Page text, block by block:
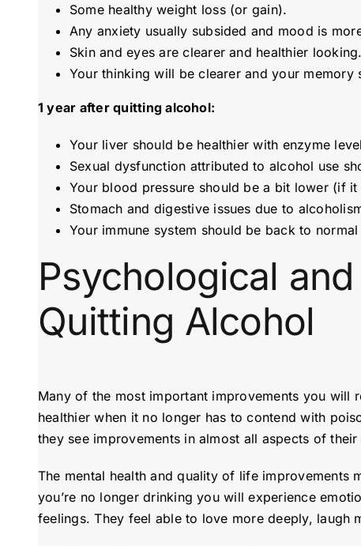
Some healthy weight loss (or gain).
Any anxiety usually subsided and mood is
Skin and eyes are clearer and healthier looking.
Your thinking will be clearer and your memory
1 year after quitting alcohol:
Your liver should be healthier with enzyme
Sexual dysfunction attributed to alcohol use
Your blood pressure should be a bit lower (if
Stomach and digestive issues due to
Your immune system should be back to
Psychological
Quitting Alcohol
Many of the most important improvements you
healthier when it no longer has to contend with
they see improvements in almost all aspects of their
The mental health and quality of life improvements
you’re no longer drinking you will experience
feelings. They feel able to love more deeply, laugh